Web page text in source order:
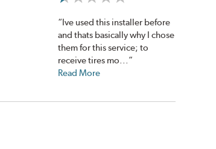
“Ive used this installer before
and thats basically why I chose
them for this service; to
receive tires mo...”
Read More